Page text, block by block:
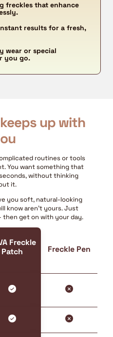
freckles that enhance
results for a fresh,
wear or special
you go.
up with
routines or tools
You want something that
without thinking
it.
you soft, natural-looking
know aren't yours. Just
then get on with your day.
Freckle
Patch
Freckle Pen